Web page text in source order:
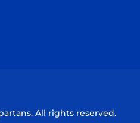
All rights reserved.